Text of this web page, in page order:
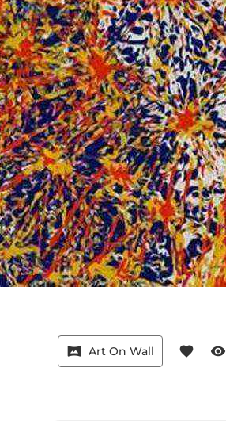
vrpano Art On Wall favorite visibility